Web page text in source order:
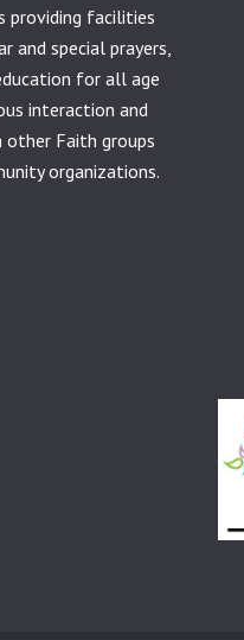
providing facilities
and special prayers,
for all age
interaction and
Faith groups
organizations.